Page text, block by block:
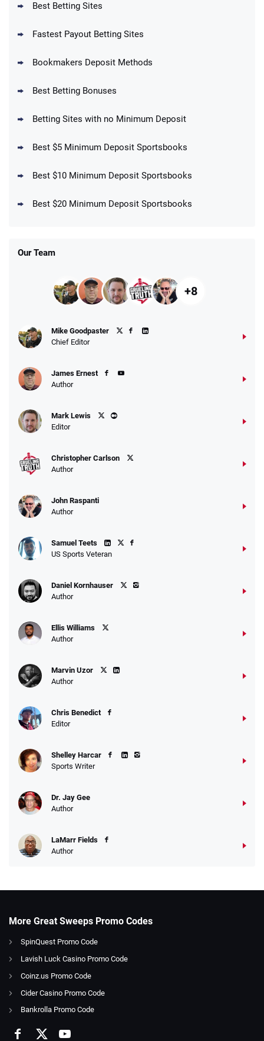
Up To $1500 in Bonus Bets Paid Back if
DraftKings Promo
Get $150 in Bonus Bets *Paid Within 14
Fanatics Promo
10 x $100 bet match in FanCash
Bet $1 and get double the winnings up to
Go to Sports Betting Bonus Comparison
Best Betting Sites
Fastest Payout Betting Sites
Bookmakers Deposit Methods
Best Betting Bonuses
Betting Sites with no Minimum Deposit
Best $5 Minimum Deposit Sportsbooks
Best $10 Minimum Deposit Sportsbooks
Best $20 Minimum Deposit Sportsbooks
Our Team
+8
Mike Goodpaster
Chief Editor
James Ernest
Author
Mark Lewis
Editor
Christopher Carlson
Author
John Raspanti
Author
Samuel Teets
US Sports Veteran
Daniel Kornhauser
Author
Ellis Williams
Author
Marvin Uzor
Author
Chris Benedict
Editor
Shelley Harcar
Sports Writer
Dr. Jay Gee
Author
LaMarr Fields
Author
More Great Sweeps Promo Codes
SpinQuest Promo Code
Lavish Luck Casino Promo Code
Coinz.us Promo Code
Cider Casino Promo Code
Bankrolla Promo Code